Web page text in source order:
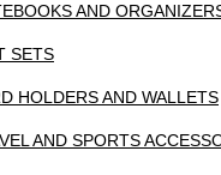
AND
SETS
HOLDERS AND WALLETS
AND SPORTS